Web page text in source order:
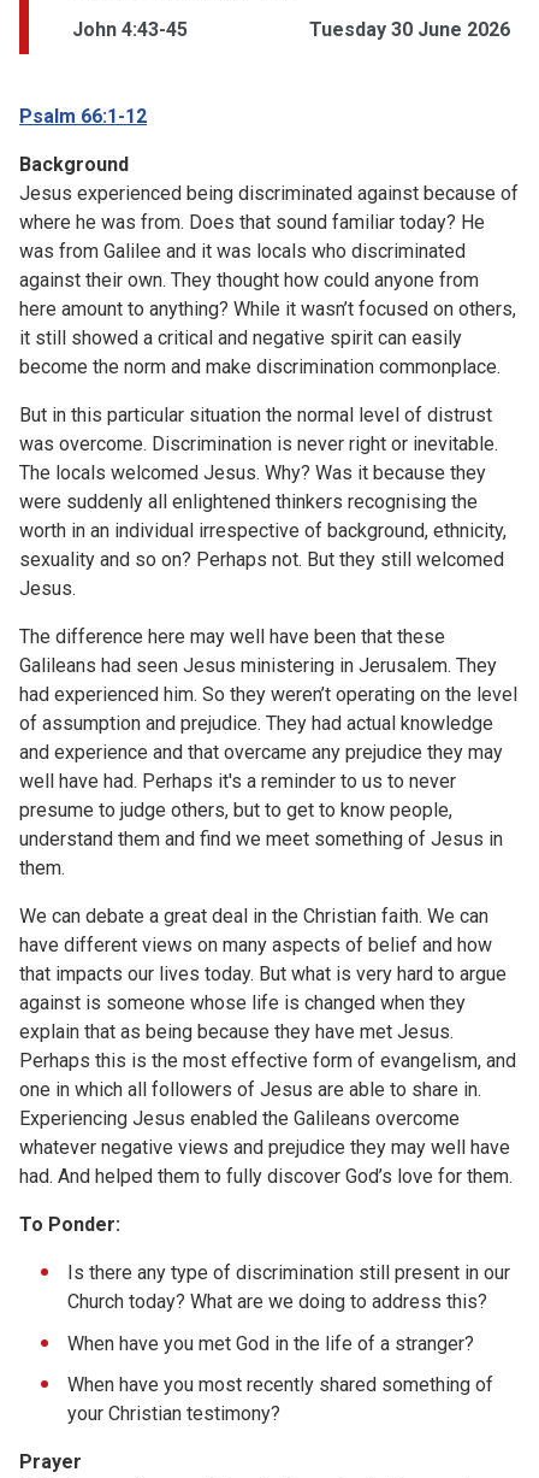
John 4:43-45 Tuesday 30 June 2026
Psalm 66:1-12
Background
Jesus experienced being discriminated against because of
where he was from. Does that sound familiar today? He
was from Galilee and it was locals who discriminated
against their own. They thought how could anyone from
here amount to anything? While it wasn’t focused on others,
it still showed a critical and negative spirit can easily
become the norm and make discrimination commonplace.
But in this particular situation the normal level of distrust
was overcome. Discrimination is never right or inevitable.
The locals welcomed Jesus. Why? Was it because they
were suddenly all enlightened thinkers recognising the
worth in an individual irrespective of background, ethnicity,
sexuality and so on? Perhaps not. But they still welcomed
Jesus.
The difference here may well have been that these
Galileans had seen Jesus ministering in Jerusalem. They
had experienced him. So they weren’t operating on the level
of assumption and prejudice. They had actual knowledge
and experience and that overcame any prejudice they may
well have had. Perhaps it's a reminder to us to never
presume to judge others, but to get to know people,
understand them and find we meet something of Jesus in
them.
We can debate a great deal in the Christian faith. We can
have different views on many aspects of belief and how
that impacts our lives today. But what is very hard to argue
against is someone whose life is changed when they
explain that as being because they have met Jesus.
Perhaps this is the most effective form of evangelism, and
one in which all followers of Jesus are able to share in.
Experiencing Jesus enabled the Galileans overcome
whatever negative views and prejudice they may well have
had. And helped them to fully discover God’s love for them.
To Ponder:
Is there any type of discrimination still present in our
Church today? What are we doing to address this?
When have you met God in the life of a stranger?
When have you most recently shared something of
your Christian testimony?
Prayer